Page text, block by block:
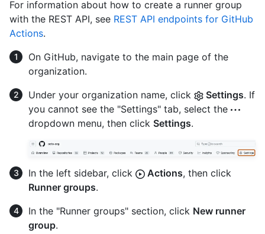
For information about how to create a runner group
with the REST API, see REST API endpoints for GitHub
Actions.
On GitHub, navigate to the main page of the
organization.
Under your organization name, click
Settings. If
you cannot see the "Settings" tab, select the
dropdown menu, then click Settings.
In the left sidebar, click Actions, then click
Runner groups.
In the "Runner groups" section, click New runner
group.